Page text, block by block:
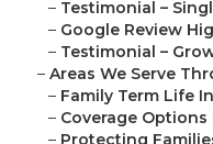
– Testimonial –
– Google Review
– Testimonial –
– Areas We Serve
– Family Term Life
– Coverage Options
– Protecting